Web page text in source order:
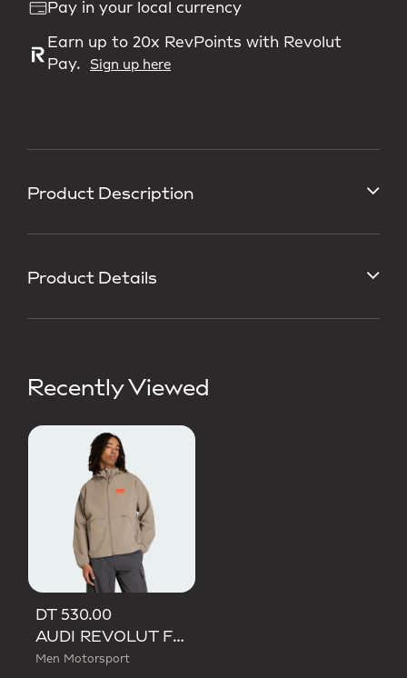
Product Description
Product Details
Recently Viewed
DT 530.00
AUDI REVOLUT F1 TEAM ELEVATED WOVEN JACKET
Men Motorsport
Pay in your local currency
Earn up to 20x RevPoints with Revolut
Pay.
Sign up here